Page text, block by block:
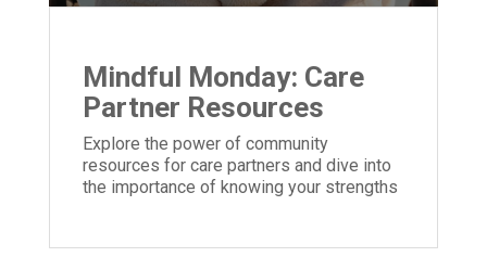
Mindful Monday: Care
Partner Resources
Explore the power of community
resources for care partners and dive into
the importance of knowing your strengths